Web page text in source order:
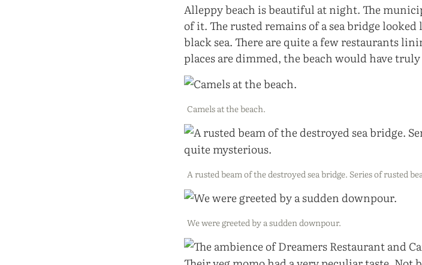
Alleppy beach is beautiful at night. The
of it. The rusted remains of a sea bridge
black sea. There are quite a few restaurants
places are dimmed, the beach would have
Camels at the beach.
A rusted beam of the destroyed sea bridge. Series of rusted
We were greeted by a sudden downpour.